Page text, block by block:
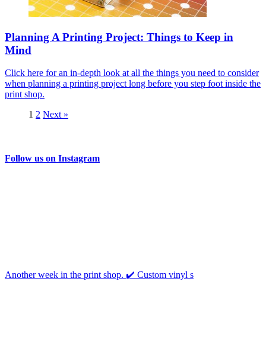
Planning A Printing Project: Things to Keep in
Mind
Click here for an in-depth look at all the things you need to consider
when planning a printing project long before you step foot inside the
print shop.
1 2 Next »
Follow us on Instagram
Another week in the print shop. ✔️ Custom vinyl s